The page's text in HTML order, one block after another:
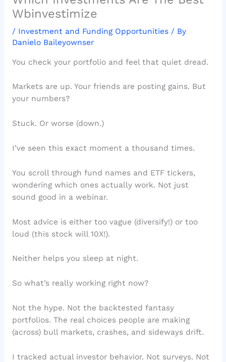
Wbinvestimize
/ Investment and Funding Opportunities/ By
Danielo Baileyownser
You check your portfolio and feel that quiet dread.
Markets are up. Your friends are posting gains. But
your numbers?
Stuck. Or worse (down.)
I’ve seen this exact moment a thousand times.
You scroll through fund names and ETF tickers,
wondering which ones actually work. Not just
sound good in a webinar.
Most advice is either too vague (diversify!) or too
loud (this stock will 10X!).
Neither helps you sleep at night.
So what’s really working right now?
Not the hype. Not the backtested fantasy
portfolios. The real choices people are making
(across) bull markets, crashes, and sideways drift.
I tracked actual investor behavior. Not surveys. Not